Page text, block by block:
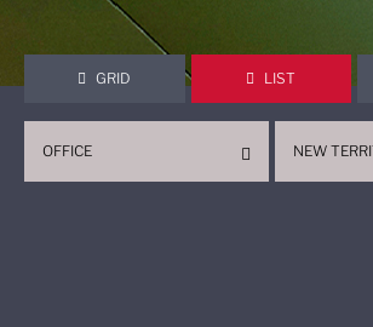
GRID LIST
NEW
OFFICE